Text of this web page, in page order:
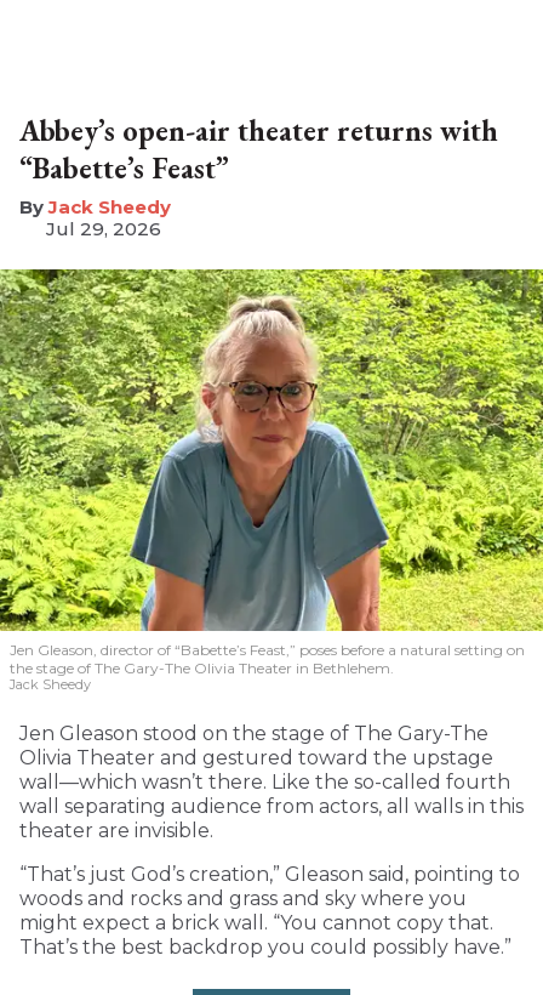
Abbey’s open-air theater returns with
“Babette’s Feast”
​Jack Sheedy
Jul 29, 2026
Jen Gleason, director of “Babette’s Feast,” poses before a natural setting on
the stage of The Gary-The Olivia Theater in Bethlehem.
Jack Sheedy
Jen Gleason stood on the stage of The Gary-The
Olivia Theater and gestured toward the upstage
wall—which wasn’t there. Like the so-called fourth
wall separating audience from actors, all walls in this
theater are invisible.
“That’s just God’s creation,” Gleason said, pointing to
woods and rocks and grass and sky where you
might expect a brick wall. “You cannot copy that.
That’s the best backdrop you could possibly have.”